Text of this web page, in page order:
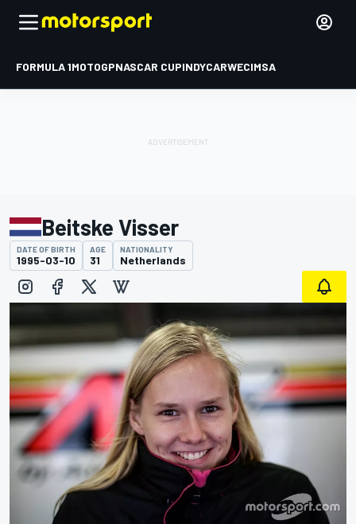
FORMULA 1MOTOGPNASCAR CUPINDYCARWECIMSA
Beitske Visser
DATE OF BIRTH
1995-03-10
AGE
31
NATIONALITY
Netherlands